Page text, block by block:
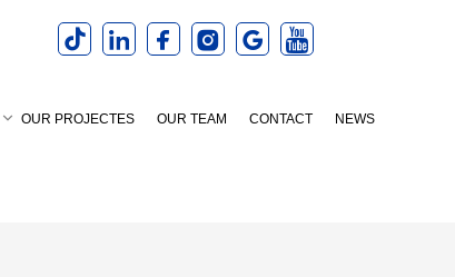
OUR PROJECTES OUR TEAM CONTACT NEWS